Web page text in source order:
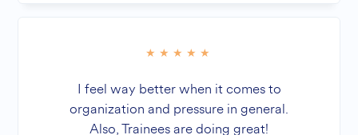
I feel way better when it comes to
organization and pressure in general.
Also, Trainees are doing great!